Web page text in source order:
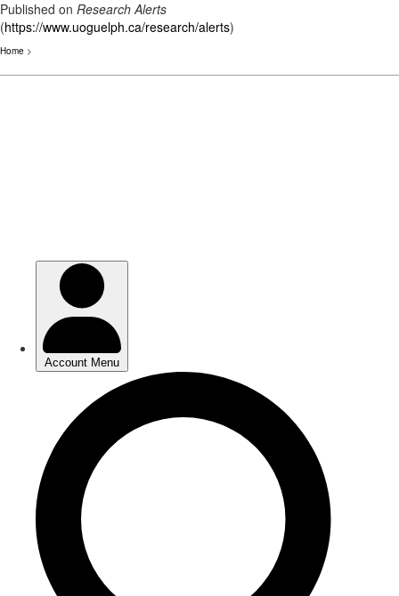
Published on Research Alerts
(https://www.uoguelph.ca/research/alerts)
Home >